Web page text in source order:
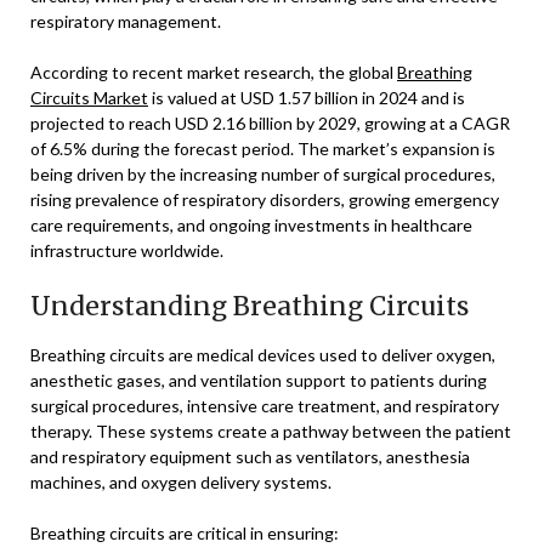
respiratory management.
According to recent market research, the global Breathing
Circuits Market is valued at USD 1.57 billion in 2024 and is
projected to reach USD 2.16 billion by 2029, growing at a CAGR
of 6.5% during the forecast period. The market’s expansion is
being driven by the increasing number of surgical procedures,
rising prevalence of respiratory disorders, growing emergency
care requirements, and ongoing investments in healthcare
infrastructure worldwide.
Understanding Breathing Circuits
Breathing circuits are medical devices used to deliver oxygen,
anesthetic gases, and ventilation support to patients during
surgical procedures, intensive care treatment, and respiratory
therapy. These systems create a pathway between the patient
and respiratory equipment such as ventilators, anesthesia
machines, and oxygen delivery systems.
Breathing circuits are critical in ensuring: